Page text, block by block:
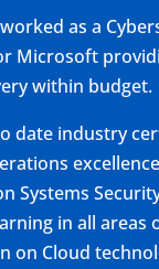
as a
Microsoft
within budget.
date industry
in all areas
Cloud